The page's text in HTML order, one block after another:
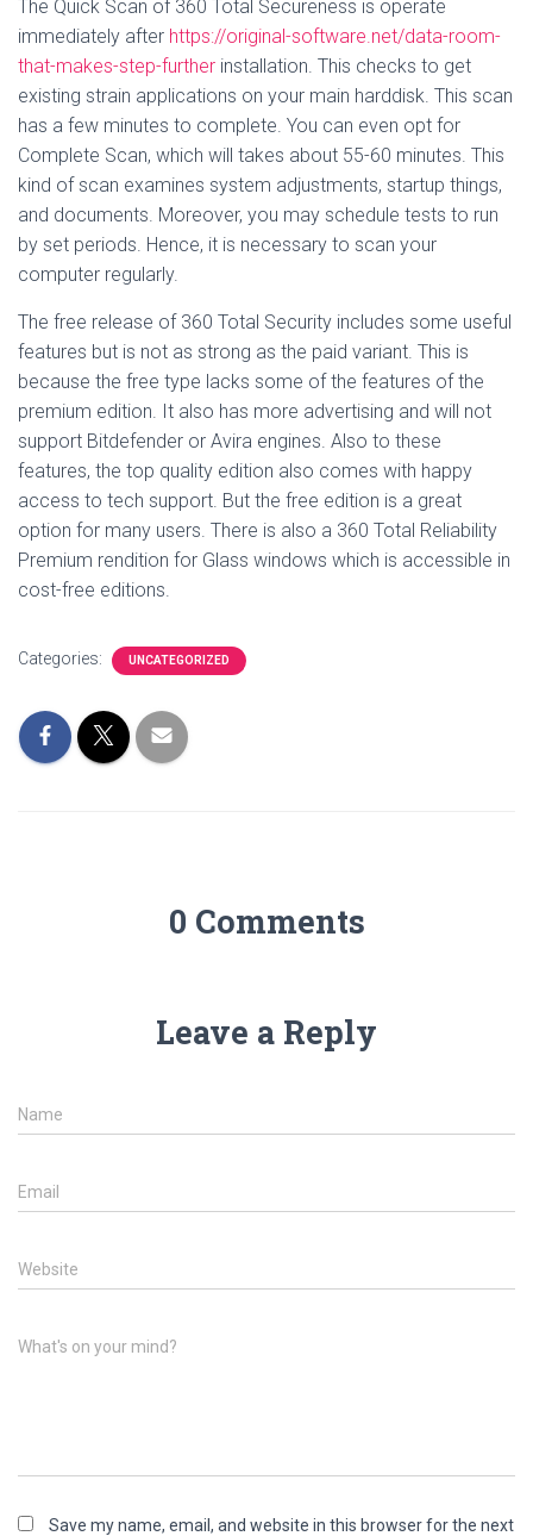
The Quick Scan of 360 Total Secureness is operate
immediately after https://original-software.net/data-room-
that-makes-step-further installation. This checks to get
existing strain applications on your main harddisk. This scan
has a few minutes to complete. You can even opt for
Complete Scan, which will takes about 55-60 minutes. This
kind of scan examines system adjustments, startup things,
and documents. Moreover, you may schedule tests to run
by set periods. Hence, it is necessary to scan your
computer regularly.
The free release of 360 Total Security includes some useful
features but is not as strong as the paid variant. This is
because the free type lacks some of the features of the
premium edition. It also has more advertising and will not
support Bitdefender or Avira engines. Also to these
features, the top quality edition also comes with happy
access to tech support. But the free edition is a great
option for many users. There is also a 360 Total Reliability
Premium rendition for Glass windows which is accessible in
cost-free editions.
Categories: UNCATEGORIZED
0 Comments
Leave a Reply
Name
Email
Website
What's on your mind?
Save my name, email, and website in this browser for the next